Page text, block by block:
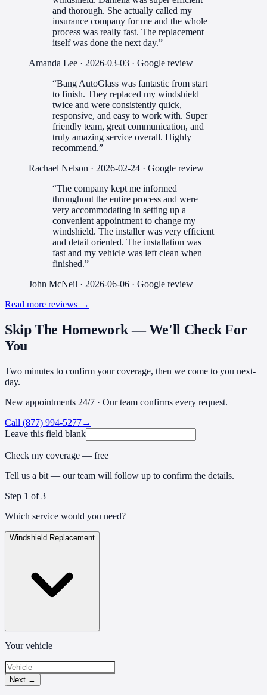
and thorough. She actually called my
insurance company for me and the whole
process was really fast. The replacement
itself was done the next day.”
Amanda Lee · 2026-03-03 · Google review
“Bang AutoGlass was fantastic from start
to finish. They replaced my windshield
twice and were consistently quick,
responsive, and easy to work with. Super
friendly team, great communication, and
truly amazing service overall. Highly
recommend.”
Rachael Nelson · 2026-02-24 · Google review
“The company kept me informed
throughout the entire process and were
very accommodating in setting up a
convenient appointment to change my
windshield. The installer was very efficient
and detail oriented. The installation was
fast and my vehicle was left clean when
finished.”
John McNeil · 2026-06-06 · Google review
Read more reviews →
Skip The Homework — We'll Check For
You
Two minutes to confirm your coverage, then we come to you next-
day.
New appointments 24/7 · Our team confirms every request.
Call (877) 994-5277→
Leave this field blank
Check my coverage — free
Tell us a bit — our team will follow up to confirm the details.
Step 1 of 3
Which service would you need?
Windshield Replacement
Your vehicle
Next →